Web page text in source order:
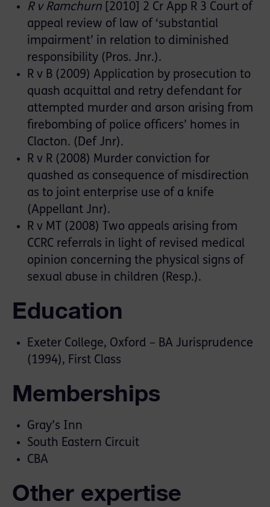
R v Ramchurn [2010] 2 Cr App R 3 Court of
appeal review of law of ‘substantial
impairment’ in relation to diminished
responsibility (Pros. Jnr.).
R v B (2009) Application by prosecution to
quash acquittal and retry defendant for
attempted murder and arson arising from
firebombing of police officers’ homes in
Clacton. (Def Jnr).
R v R (2008) Murder conviction for
quashed as consequence of misdirection
as to joint enterprise use of a knife
(Appellant Jnr).
R v MT (2008) Two appeals arising from
CCRC referrals in light of revised medical
opinion concerning the physical signs of
sexual abuse in children (Resp.).
Education
Exeter College, Oxford – BA Jurisprudence
(1994), First Class
Memberships
Gray’s Inn
South Eastern Circuit
CBA
Other expertise